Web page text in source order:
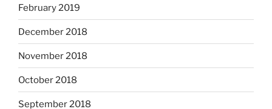
February 2019
December 2018
November 2018
October 2018
September 2018